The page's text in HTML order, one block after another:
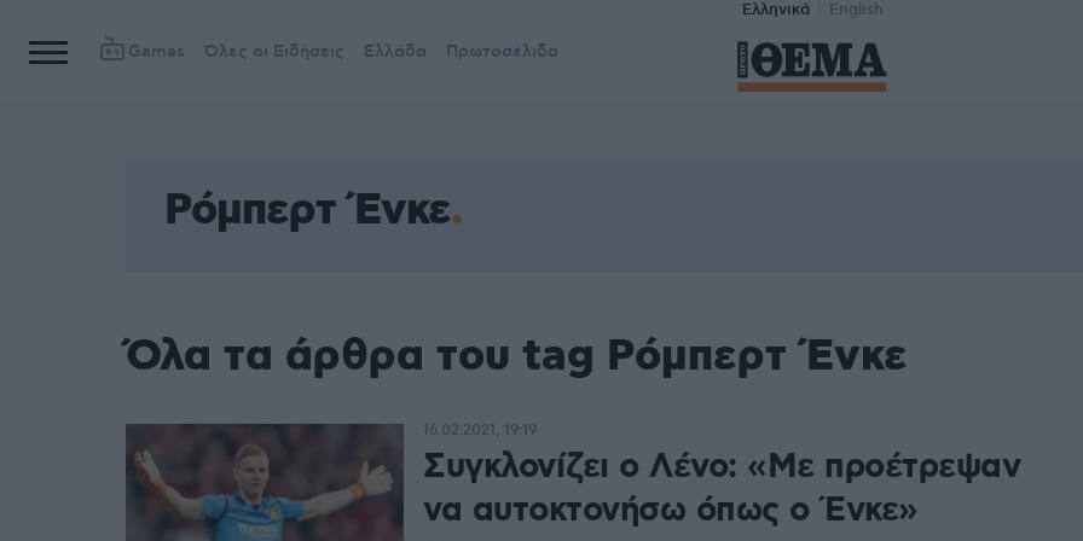
Ελληνικά English
Games Όλες οι Ειδήσεις Ελλάδα Πρωτοσέλιδα
Ρόμπερτ Ένκε
Όλα τα άρθρα του tag Ρόμπερτ Ένκε
Συγκλονίζει ο Λένο: «Με προέτρεψαν
να αυτοκτονήσω όπως ο Ένκε»
16.02.2021, 19:19